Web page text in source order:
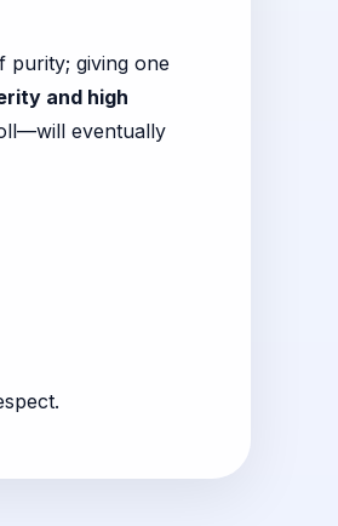
purity; giving one
and high
eventually